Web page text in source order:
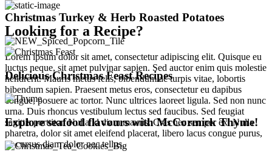
Christmas Turkey & Herb Roasted Potatoes
Delicious Christmas Feast Recipes
Explore seafood flavours with McCormick Thyme!
Looking for a Recipe?
Lorem ipsum dolor sit amet, consectetur adipiscing elit. Quisque eu
luctus neque, sit amet pulvinar sapien. Sed auctor enim quis molestie
hendrerit. Mauris metus felis, bibendum ac turpis vitae, lobortis
bibendum sapien. Praesent metus eros, consectetur eu dapibus
congue, posuere ac tortor. Nunc ultrices laoreet ligula. Sed non nunc
urna. Duis rhoncus vestibulum lectus sed faucibus. Sed feugiat
sagittis porttitor. Nulla id diam mauris. Cras nec semper ex. Nulla
pharetra, dolor sit amet eleifend placerat, libero lacus congue purus,
ac cursus diam dolor nec tellus.